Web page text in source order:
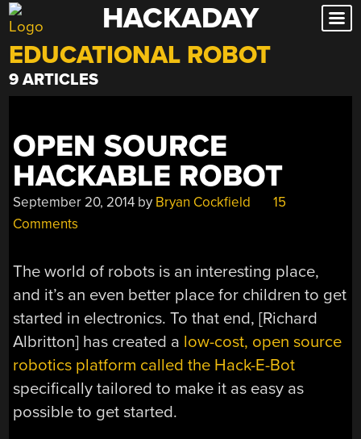
Skip
to
content
HACKADAY
EDUCATIONAL ROBOT
9 ARTICLES
OPEN SOURCE
HACKABLE ROBOT
September 20, 2014 by Bryan Cockfield
15
Comments
The world of robots is an interesting place,
and it’s an even better place for children to get
started in electronics. To that end, [Richard
Albritton] has created a low-cost, open source
robotics platform called the Hack-E-Bot
specifically tailored to make it as easy as
possible to get started.